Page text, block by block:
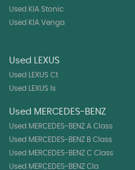
Used KIA Stonic
Used KIA Venga
Used LEXUS
Used LEXUS Ct
Used LEXUS Is
Used MERCEDES-BENZ
Used MERCEDES-BENZ A Class
Used MERCEDES-BENZ B Class
Used MERCEDES-BENZ C Class
Used MERCEDES-BENZ Cla